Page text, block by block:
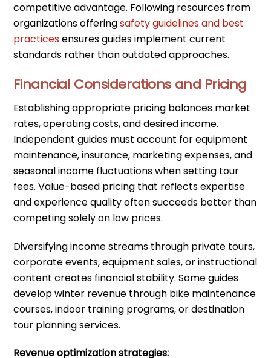
competitive advantage. Following resources from
organizations offeringsafety guidelines and best
practicesensures guides implement current
standards rather than outdated approaches.
Financial Considerations and Pricing
Establishing appropriate pricing balances market
rates, operating costs, and desired income.
Independent guides must account for equipment
maintenance, insurance, marketing expenses, and
seasonal income fluctuations when setting tour
fees. Value-based pricing that reflects expertise
and experience quality often succeeds better than
competing solely on low prices.
Diversifying income streams through private tours,
corporate events, equipment sales, or instructional
content creates financial stability. Some guides
develop winter revenue through bike maintenance
courses, indoor training programs, or destination
tour planning services.
Revenue optimization strategies: